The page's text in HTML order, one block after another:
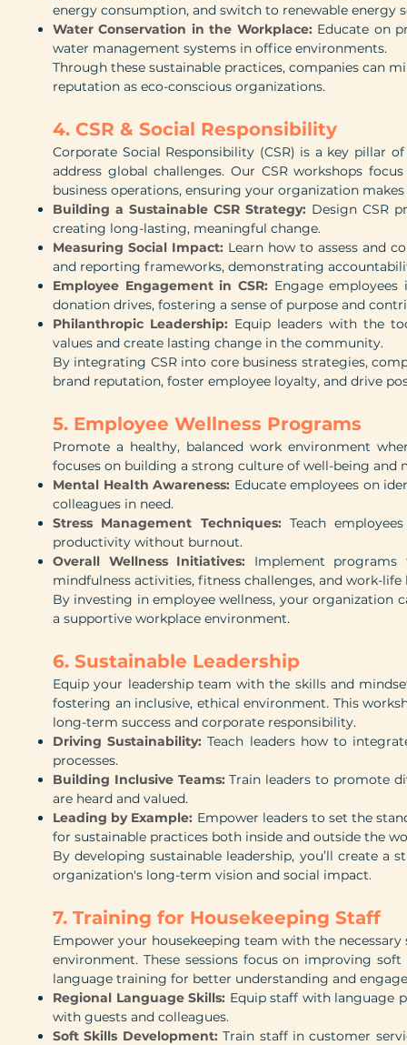
energy consumption, and switch to renewable energy
Water Conservation in the Workplace: Educate on
water management systems in office environments.
Through these sustainable practices, companies can
reputation as eco-conscious organizations.
4. CSR & Social Responsibility
Corporate Social Responsibility (CSR) is a key pillar
address global challenges. Our CSR workshops
business operations, ensuring your organization
Building a Sustainable CSR Strategy: Design CSR
creating long-lasting, meaningful change.
Measuring Social Impact: Learn how to assess and
and reporting frameworks, demonstrating
Employee Engagement in CSR: Engage
donation drives, fostering a sense of purpose and
Philanthropic Leadership: Equip leaders with the
values and create lasting change in the community.
By integrating CSR into core business strategies,
brand reputation, foster employee loyalty, and drive
5. Employee Wellness Programs
Promote a healthy, balanced work environment
focuses on building a strong culture of well-being and
Mental Health Awareness: Educate employees on
colleagues in need.
Stress Management Techniques: Teach
productivity without burnout.
Overall Wellness Initiatives: Implement programs
mindfulness activities, fitness challenges, and work-life
By investing in employee wellness, your organization
a supportive workplace environment.
6. Sustainable Leadership
Equip your leadership team with the skills and
fostering an inclusive, ethical environment. This
long-term success and corporate responsibility.
Driving Sustainability:Teach leaders how to
processes.
Building Inclusive Teams:Train leaders to promote
are heard and valued.
Leading by Example: Empower leaders to set the
for sustainable practices both inside and outside the
By developing sustainable leadership, you’ll create
organization's long-term vision and social impact.
7. Training for Housekeeping Staff
Empower your housekeeping team with the
environment. These sessions focus on improving
language training for better understanding and
Regional Language Skills: Equip staff with language
with guests and colleagues.
Soft Skills Development:Train staff in customer